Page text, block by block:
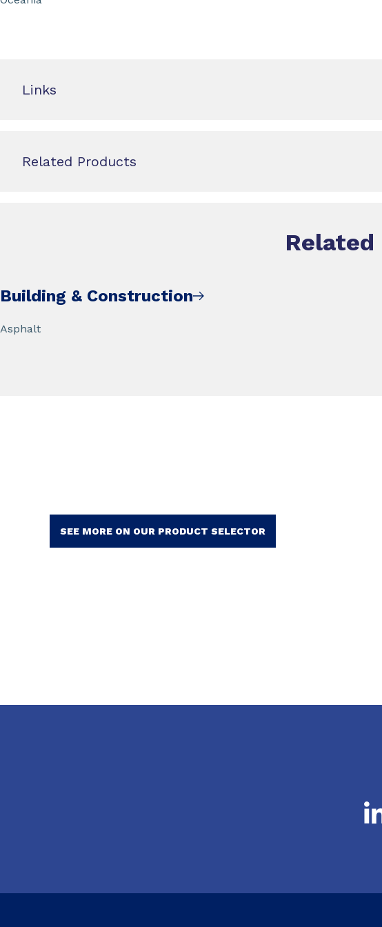
Links
Related Products
Related
Building & Construction
Asphalt
SEE MORE ON OUR PRODUCT SELECTOR